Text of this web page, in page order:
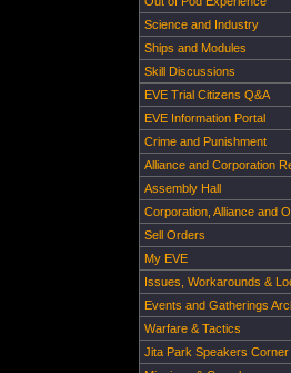
Science and Industry
Ships and Modules
Skill Discussions
EVE Trial Citizens Q&A
EVE Information Portal
Crime and Punishment
Alliance and Corporation
Assembly Hall
Corporation, Alliance and
Sell Orders
My EVE
Issues, Workarounds &
Events and Gatherings
Warfare & Tactics
Jita Park Speakers Corner